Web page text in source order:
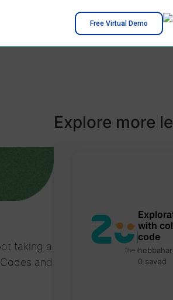
Free Virtual Demo
taking a
and
Explore more
with
code
0 saved